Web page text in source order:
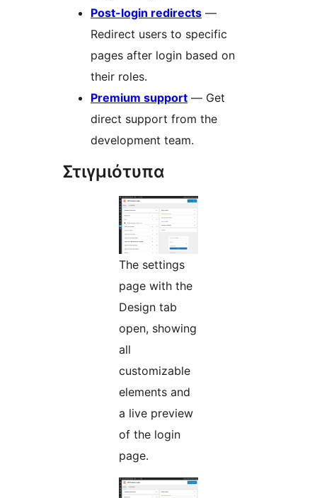
Post-login redirects —
Redirect users to specific
pages after login based on
their roles.
Premium support — Get
direct support from the
development team.
Στιγμιότυπα
The settings
page with the
Design tab
open, showing
all
customizable
elements and
a live preview
of the login
page.